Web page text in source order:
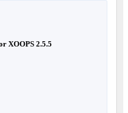
XOOPS 2.5.5